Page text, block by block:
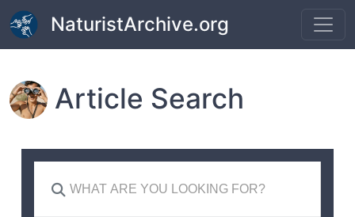
Skip to main content
NaturistArchive.org
Article Search